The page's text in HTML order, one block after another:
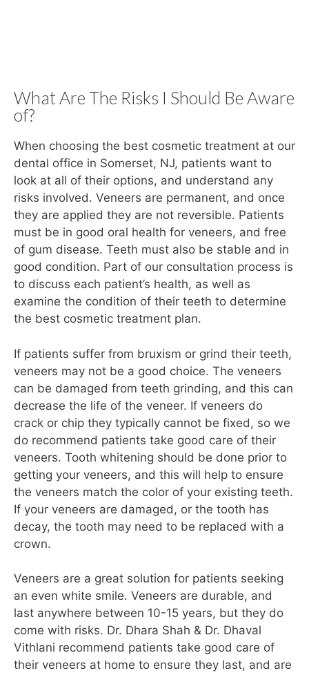
What Are The Risks I Should Be Aware
of?
When choosing the best cosmetic treatment at our
dental office in Somerset, NJ, patients want to
look at all of their options, and understand any
risks involved. Veneers are permanent, and once
they are applied they are not reversible. Patients
must be in good oral health for veneers, and free
of gum disease. Teeth must also be stable and in
good condition. Part of our consultation process is
to discuss each patient’s health, as well as
examine the condition of their teeth to determine
the best cosmetic treatment plan.
If patients suffer from bruxism or grind their teeth,
veneers may not be a good choice. The veneers
can be damaged from teeth grinding, and this can
decrease the life of the veneer. If veneers do
crack or chip they typically cannot be fixed, so we
do recommend patients take good care of their
veneers. Tooth whitening should be done prior to
getting your veneers, and this will help to ensure
the veneers match the color of your existing teeth.
If your veneers are damaged, or the tooth has
decay, the tooth may need to be replaced with a
crown.
Veneers are a great solution for patients seeking
an even white smile. Veneers are durable, and
last anywhere between 10-15 years, but they do
come with risks. Dr. Dhara Shah & Dr. Dhaval
Vithlani recommend patients take good care of
their veneers at home to ensure they last, and are